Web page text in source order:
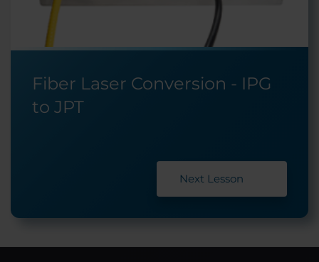
Fiber Laser Conversion - IPG
to JPT
Next Lesson